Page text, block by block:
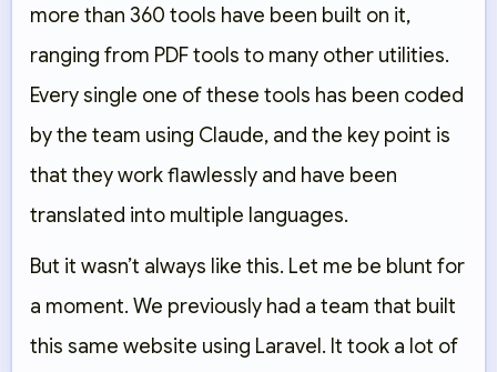
more than 360 tools have been built on it,
ranging from PDF tools to many other utilities.
Every single one of these tools has been coded
by the team using Claude, and the key point is
that they work flawlessly and have been
translated into multiple languages.
But it wasn’t always like this. Let me be blunt for
a moment. We previously had a team that built
this same website using Laravel. It took a lot of